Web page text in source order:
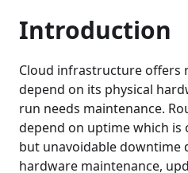
Introduction
Cloud infrastructure offers
depend on its physical
run needs maintenance.
depend on uptime which
but unavoidable downtime
hardware maintenance,